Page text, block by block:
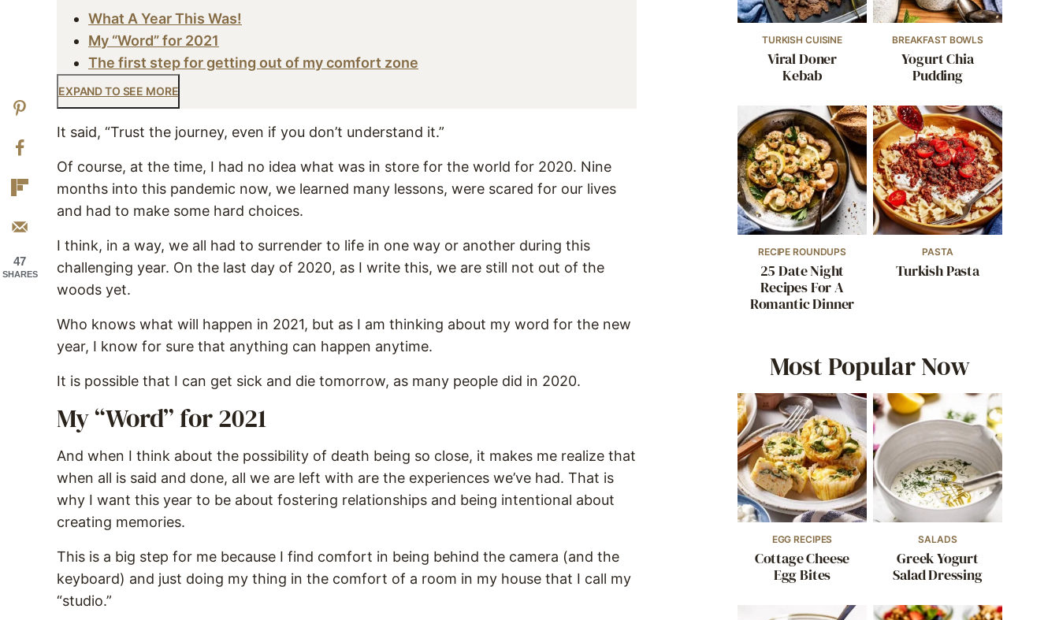
What A Year This Was!
My “Word” for 2021
The first step for getting out of my comfort zone
EXPAND TO SEE MORE
It said, “Trust the journey, even if you don’t understand it.”
Of course, at the time, I had no idea what was in store for the world for 2020. Nine
months into this pandemic now, we learned many lessons, were scared for our lives
and had to make some hard choices.
I think, in a way, we all had to surrender to life in one way or another during this
challenging year. On the last day of 2020, as I write this, we are still not out of the
woods yet.
Who knows what will happen in 2021, but as I am thinking about my word for the new
year, I know for sure that anything can happen anytime.
It is possible that I can get sick and die tomorrow, as many people did in 2020.
My “Word” for 2021
And when I think about the possibility of death being so close, it makes me realize that
when all is said and done, all we are left with are the experiences we’ve had. That is
why I want this year to be about fostering relationships and being intentional about
creating memories.
This is a big step for me because I find comfort in being behind the camera (and the
keyboard) and just doing my thing in the comfort of a room in my house that I call my
“studio.”
TURKISH CUISINE
Viral Doner
Kebab
BREAKFAST BOWLS
Yogurt Chia
Pudding
RECIPE ROUNDUPS
25 Date Night
Recipes For A
Romantic Dinner
PASTA
Turkish Pasta
Most Popular Now
EGG RECIPES
Cottage Cheese
Egg Bites
SALADS
Greek Yogurt
Salad Dressing
47
SHARES